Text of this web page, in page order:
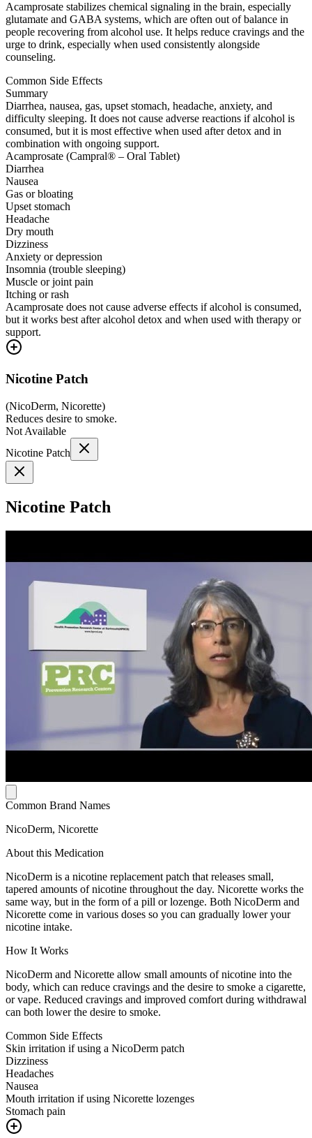
Acamprosate stabilizes chemical signaling in the brain, especially
glutamate and GABA systems, which are often out of balance in
people recovering from alcohol use. It helps reduce cravings and the
urge to drink, especially when used consistently alongside
counseling.
Common Side Effects
Summary
Diarrhea, nausea, gas, upset stomach, headache, anxiety, and
difficulty sleeping. It does not cause adverse reactions if alcohol is
consumed, but it is most effective when used after detox and in
combination with ongoing support.
Acamprosate (Campral® – Oral Tablet)
Diarrhea
Nausea
Gas or bloating
Upset stomach
Headache
Dry mouth
Dizziness
Anxiety or depression
Insomnia (trouble sleeping)
Muscle or joint pain
Itching or rash
Acamprosate does not cause adverse effects if alcohol is consumed,
but it works best after alcohol detox and when used with therapy or
support.
Nicotine Patch
(NicoDerm, Nicorette)
Reduces desire to smoke.
Not Available
Nicotine Patch
Nicotine Patch
Common Brand Names
NicoDerm, Nicorette
About this Medication
NicoDerm is a nicotine replacement patch that releases small,
tapered amounts of nicotine throughout the day. Nicorette works the
same way, but in the form of a pill or lozenge. Both NicoDerm and
Nicorette come in various doses so you can gradually lower your
nicotine intake.
How It Works
NicoDerm and Nicorette allow small amounts of nicotine into the
body, which can reduce cravings and the desire to smoke a cigarette,
or vape. Reduced cravings and improved comfort during withdrawal
can both lower the desire to smoke.
Common Side Effects
Skin irritation if using a NicoDerm patch
Dizziness
Headaches
Nausea
Mouth irritation if using Nicorette lozenges
Stomach pain